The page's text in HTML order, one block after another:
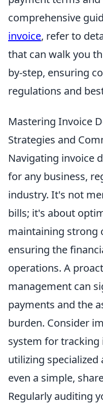
comprehensive
invoice, refer to
that can walk you
by-step, ensuring
regulations and
Mastering Invoice
Strategies and
Navigating invoice
for any business,
industry. It's not
bills; it's about
maintaining strong
ensuring the
operations. A
management can
payments and the
burden. Consider
system for tracking
utilizing
even a simple,
Regularly auditing